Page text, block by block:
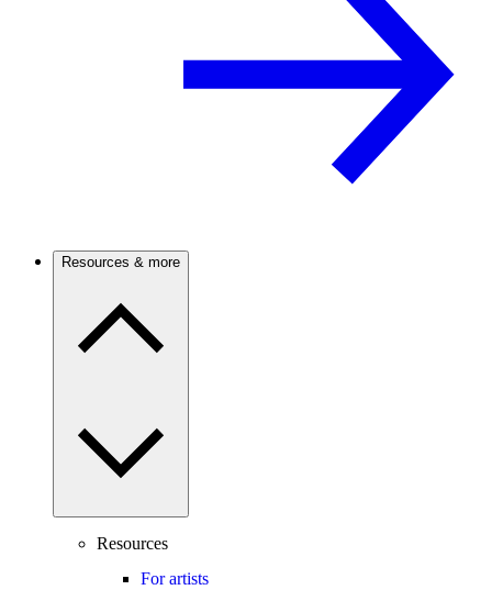
Resources & more
Resources
For artists